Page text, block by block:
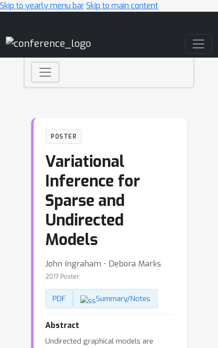
Skip to yearly menu barSkip to main content
POSTER
Variational
Inference for
Sparse and
Undirected
Models
John Ingraham ⋅ Debora Marks
2017 Poster
PDF Summary/Notes
Abstract
Undirected graphical models are